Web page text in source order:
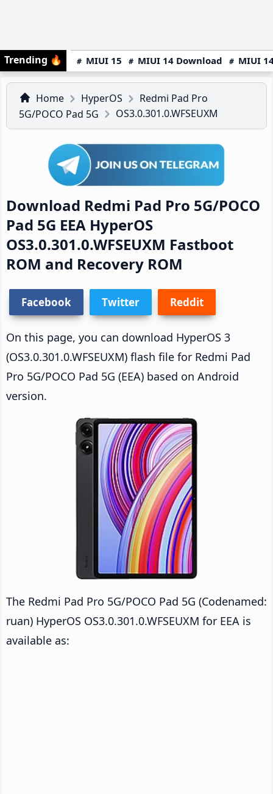
Trending 🔥 MIUI 15 MIUI 14 Download MIUI
Home HyperOS
Redmi Pad Pro
5G/POCO Pad 5G
OS3.0.301.0.WFSEUXM
Download Redmi Pad Pro 5G/POCO
Pad 5G EEA HyperOS
OS3.0.301.0.WFSEUXM Fastboot
ROM and Recovery ROM
Facebook Twitter Reddit
On this page, you can download HyperOS 3
(OS3.0.301.0.WFSEUXM) flash file for Redmi Pad
Pro 5G/POCO Pad 5G (EEA) based on Android
version.
The Redmi Pad Pro 5G/POCO Pad 5G (Codenamed:
ruan) HyperOS OS3.0.301.0.WFSEUXM for EEA is
available as: